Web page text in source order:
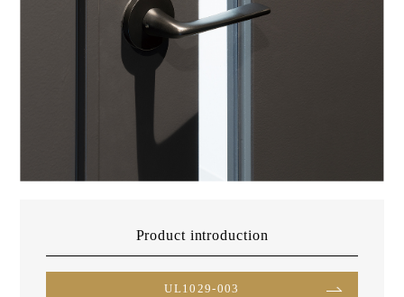
Product introduction
UL1029-003